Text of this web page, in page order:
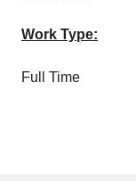
Work Type:
Full Time